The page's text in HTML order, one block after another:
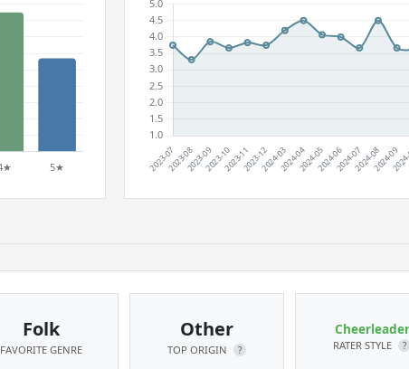
Folk
FAVORITE GENRE
Other
TOP ORIGIN ?
Cheerleader
RATER STYLE ?